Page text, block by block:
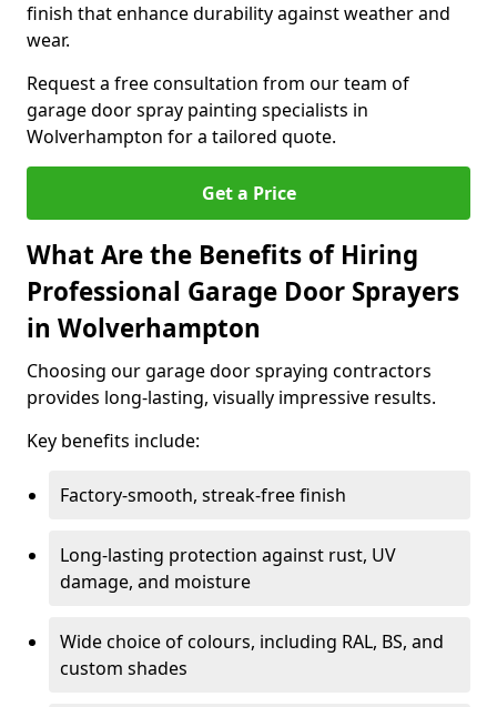
finish that enhance durability against weather and
wear.
Request a free consultation from our team of
garage door spray painting specialists in
Wolverhampton for a tailored quote.
Get a Price
What Are the Benefits of Hiring
Professional Garage Door Sprayers
in Wolverhampton
Choosing our garage door spraying contractors
provides long-lasting, visually impressive results.
Key benefits include:
Factory-smooth, streak-free finish
Long-lasting protection against rust, UV
damage, and moisture
Wide choice of colours, including RAL, BS, and
custom shades